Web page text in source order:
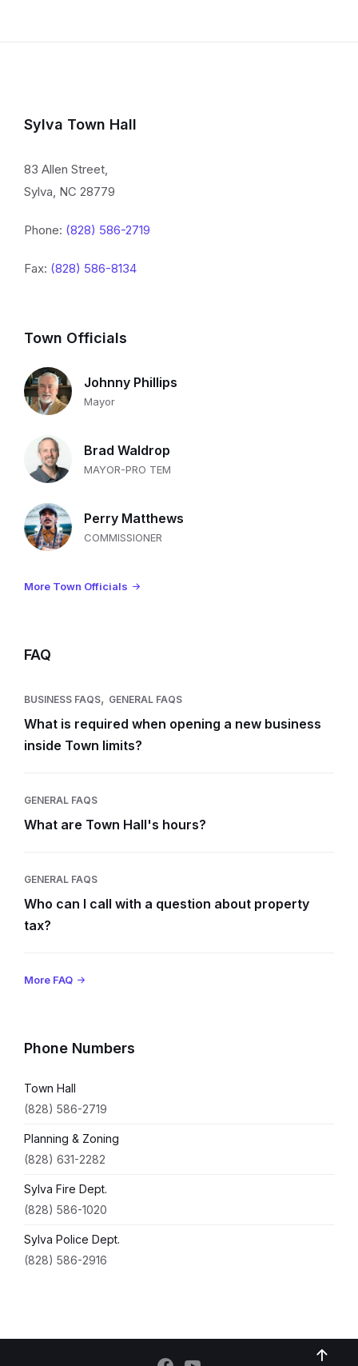
Sylva Town Hall
83 Allen Street,
Sylva, NC 28779
Phone: (828) 586-2719
Fax: (828) 586-8134
Town Officials
Johnny Phillips
Mayor
Brad Waldrop
MAYOR-PRO TEM
Perry Matthews
COMMISSIONER
More Town Officials
FAQ
BUSINESS FAQS, GENERAL FAQS
What is required when opening a new business
inside Town limits?
GENERAL FAQS
What are Town Hall's hours?
GENERAL FAQS
Who can I call with a question about property
tax?
More FAQ
Phone Numbers
Town Hall
(828) 586-2719
Planning & Zoning
(828) 631-2282
Sylva Fire Dept.
(828) 586-1020
Sylva Police Dept.
(828) 586-2916